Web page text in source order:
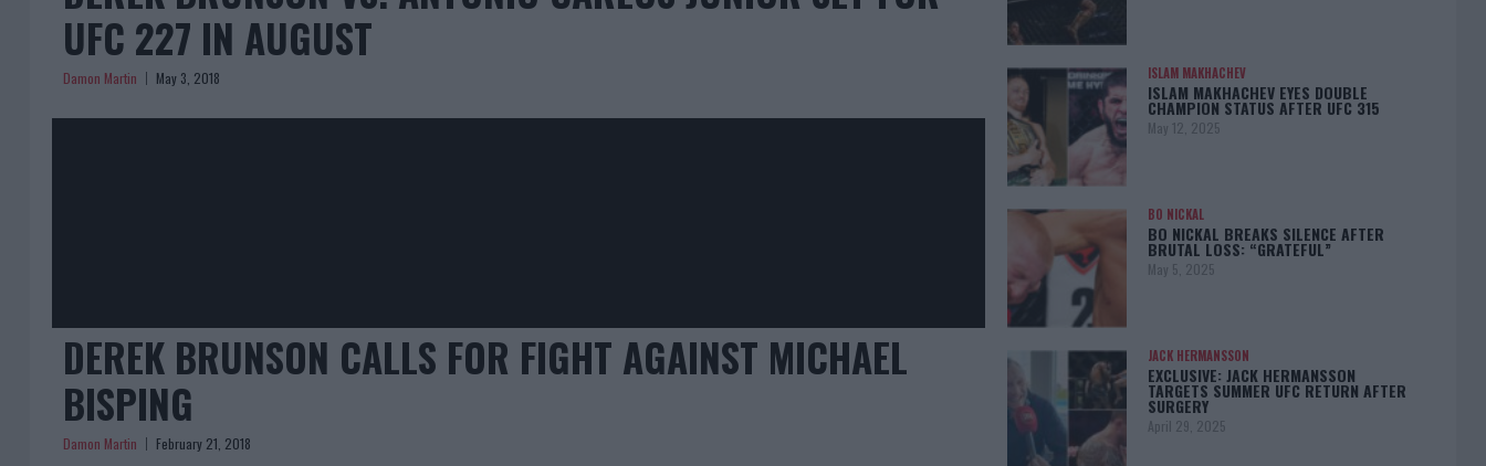
UFC 227 IN AUGUST
Damon Martin May 3, 2018
DEREK BRUNSON CALLS FOR FIGHT AGAINST MICHAEL
BISPING
Damon Martin February 21, 2018
ISLAM MAKHACHEV
ISLAM MAKHACHEV EYES DOUBLE
CHAMPION STATUS AFTER UFC 315
May 12, 2025
BO NICKAL
BO NICKAL BREAKS SILENCE AFTER
BRUTAL LOSS: “GRATEFUL”
May 5, 2025
JACK HERMANSSON
EXCLUSIVE: JACK HERMANSSON
TARGETS SUMMER UFC RETURN AFTER
SURGERY
April 29, 2025